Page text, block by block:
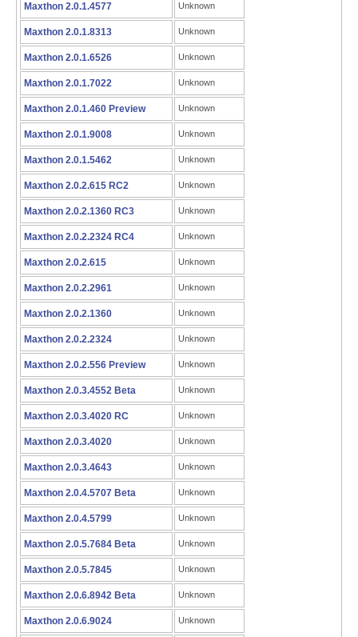
Maxthon 2.0.1.4577 Unknown
Maxthon 2.0.1.8313 Unknown
Maxthon 2.0.1.6526 Unknown
Maxthon 2.0.1.7022 Unknown
Maxthon 2.0.1.460 Preview Unknown
Maxthon 2.0.1.9008 Unknown
Maxthon 2.0.1.5462 Unknown
Maxthon 2.0.2.615 RC2 Unknown
Maxthon 2.0.2.1360 RC3 Unknown
Maxthon 2.0.2.2324 RC4 Unknown
Maxthon 2.0.2.615 Unknown
Maxthon 2.0.2.2961 Unknown
Maxthon 2.0.2.1360 Unknown
Maxthon 2.0.2.2324 Unknown
Maxthon 2.0.2.556 Preview Unknown
Maxthon 2.0.3.4552 Beta Unknown
Maxthon 2.0.3.4020 RC Unknown
Maxthon 2.0.3.4020 Unknown
Maxthon 2.0.3.4643 Unknown
Maxthon 2.0.4.5707 Beta Unknown
Maxthon 2.0.4.5799 Unknown
Maxthon 2.0.5.7684 Beta Unknown
Maxthon 2.0.5.7845 Unknown
Maxthon 2.0.6.8942 Beta Unknown
Maxthon 2.0.6.9024 Unknown